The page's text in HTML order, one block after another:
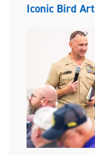
Iconic Bird Art